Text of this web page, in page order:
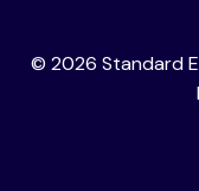
© 2026 Standard